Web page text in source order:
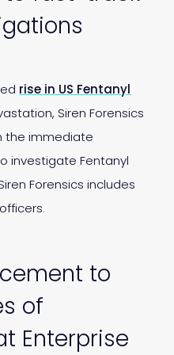
rise in US Fentanyl
Siren Forensics
the immediate
investigate Fentanyl
Forensics includes
to
of
Enterprise